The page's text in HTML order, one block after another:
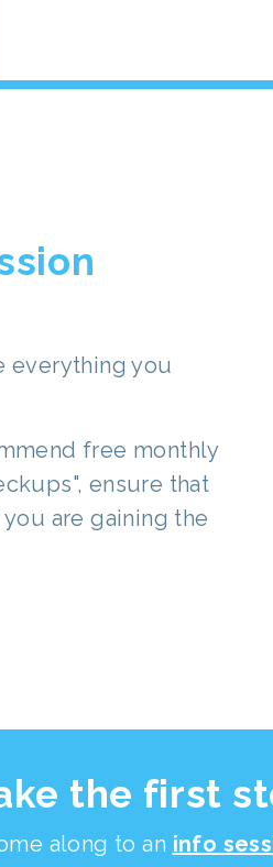
everything you
free monthly
ensure that
are gaining the
the first
along to an info